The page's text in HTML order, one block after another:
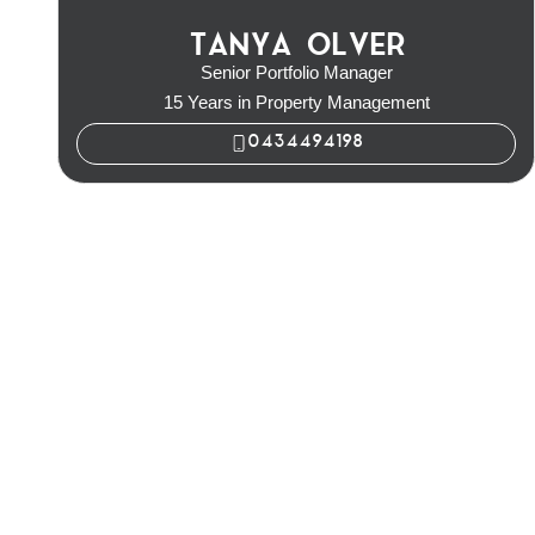
TANYA OLVER
Senior Portfolio Manager
15 Years in Property Management
0434494198